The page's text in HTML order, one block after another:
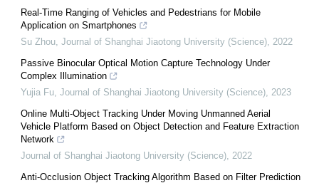
Real-Time Ranging of Vehicles and Pedestrians for Mobile
Application on Smartphones
Su Zhou Journal of Shanghai Jiaotong University (Science) 2022
Passive Binocular Optical Motion Capture Technology Under
Complex Illumination
Yujia Fu Journal of Shanghai Jiaotong University (Science) 2023
Online Multi-Object Tracking Under Moving Unmanned Aerial
Vehicle Platform Based on Object Detection and Feature Extraction
Network
Journal of Shanghai Jiaotong University (Science) 2022
Anti-Occlusion Object Tracking Algorithm Based on Filter Prediction